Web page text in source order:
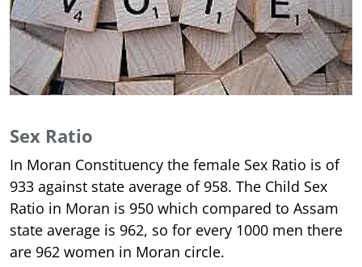
Sex Ratio
In Moran Constituency the female Sex Ratio is of
933 against state average of 958. The Child Sex
Ratio in Moran is 950 which compared to Assam
state average is 962, so for every 1000 men there
are 962 women in Moran circle.